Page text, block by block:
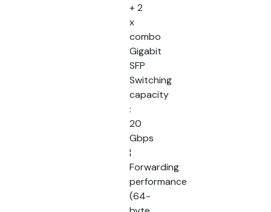
+ 2
x
combo
Gigabit
SFP
Switching
capacity
:
20
Gbps
¦
Forwarding
performance
(64-